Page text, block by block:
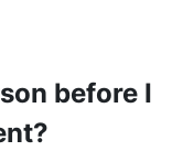
before I